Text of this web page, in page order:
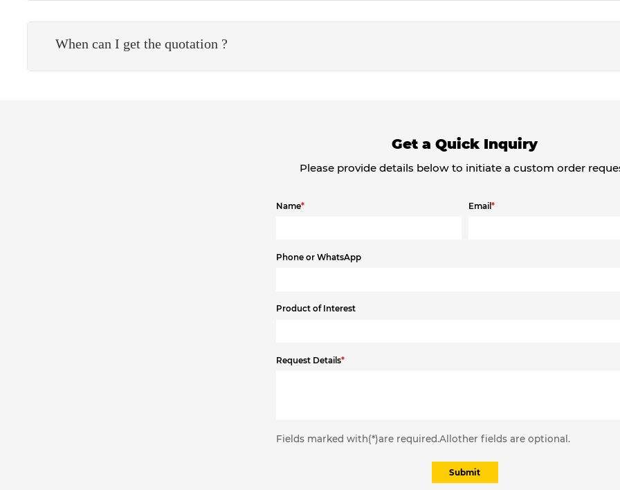
When can I get the quotation ?
Get a Quick Inquiry
Please provide details below to initiate a custom order
Name* Email*
Phone or WhatsApp
Product of Interest
Request Details*
Fields marked with(*)are required.Allother fields are optional.
Submit